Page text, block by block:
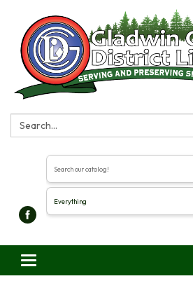
Search:
Search the library catalog
Toggle navigation